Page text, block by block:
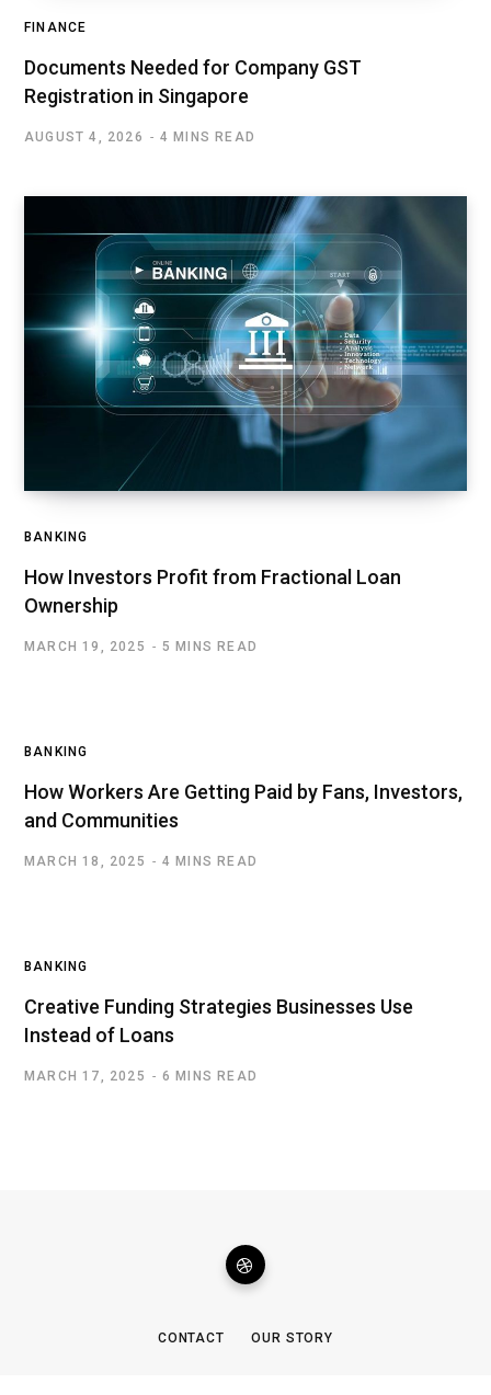
FINANCE
Documents Needed for Company GST
Registration in Singapore
AUGUST 4, 2026 4 MINS READ
BANKING
How Investors Profit from Fractional Loan
Ownership
MARCH 19, 2025 5 MINS READ
BANKING
How Workers Are Getting Paid by Fans, Investors,
and Communities
MARCH 18, 2025 4 MINS READ
BANKING
Creative Funding Strategies Businesses Use
Instead of Loans
MARCH 17, 2025 6 MINS READ
CONTACT OUR STORY